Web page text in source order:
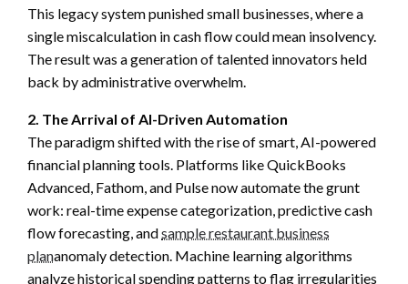
This legacy system punished small businesses, where a
single miscalculation in cash flow could mean insolvency.
The result was a generation of talented innovators held
back by administrative overwhelm.
2. The Arrival of AI-Driven Automation
The paradigm shifted with the rise of smart, AI-powered
financial planning tools. Platforms like QuickBooks
Advanced, Fathom, and Pulse now automate the grunt
work: real-time expense categorization, predictive cash
flow forecasting, andsample restaurant business
plananomaly detection. Machine learning algorithms
analyze historical spending patterns to flag irregularities